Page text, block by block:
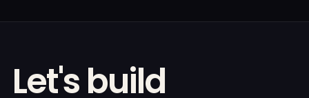
Let'sbuild